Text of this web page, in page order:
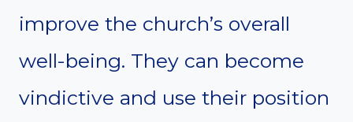
improve the church’s overall
well-being. They can become
vindictive and use their position